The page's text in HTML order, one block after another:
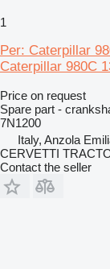
1
Per: Caterpillar
Caterpillar 980C
Price on request
Spare part -
7N1200
Italy, Anzola
CERVETTI
Contact the seller